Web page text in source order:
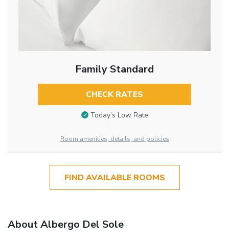
Family Standard
CHECK RATES
Today’s Low Rate
Room amenities, details, and policies
FIND AVAILABLE ROOMS
About Albergo Del Sole